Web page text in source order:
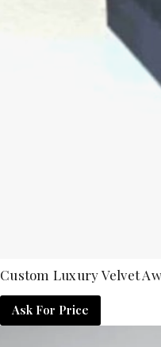
Custom Luxury Velvet
Ask For Price